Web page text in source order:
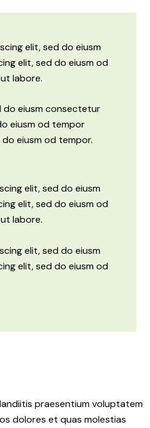
elit, sed do eiusm
elit, sed do eiusm od
labore.
do eiusm consectetur
eiusm od tempor
eiusm od tempor.
elit, sed do eiusm
elit, sed do eiusm od
labore.
elit, sed do eiusm
elit, sed do eiusm od
praesentium voluptatem
dolores et quas molestias